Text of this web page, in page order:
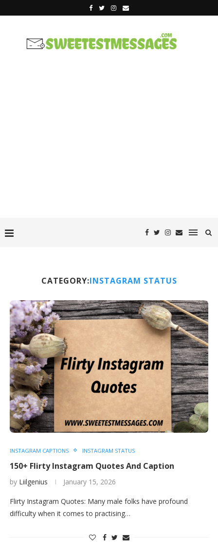
CATEGORY:INSTAGRAM STATUS
INSTAGRAM CAPTIONS INSTAGRAM STATUS
150+ Flirty Instagram Quotes And Caption
by Liilgenius January 15, 2026
Flirty Instagram Quotes: Many male folks have profound
difficulty when it comes to practising…